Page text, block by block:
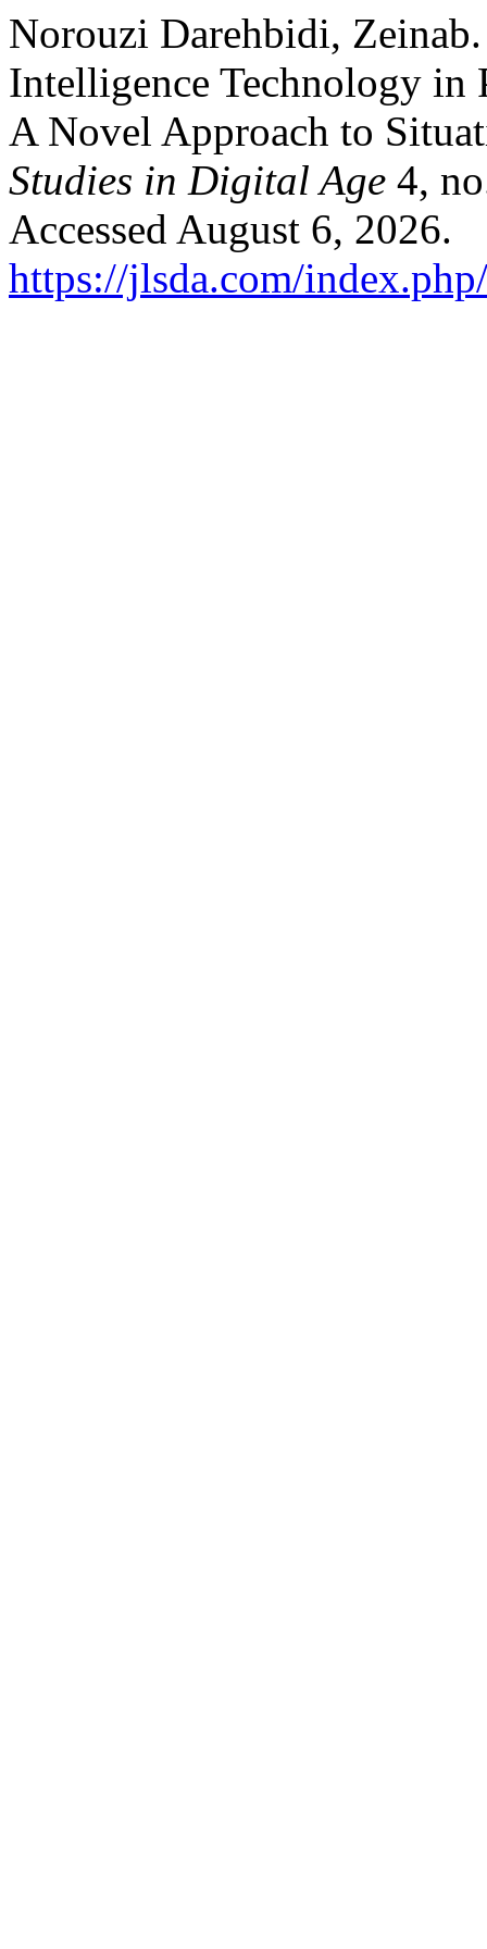
Norouzi Darehbidi,
Intelligence Technology in
A Novel Approach to
Studies in Digital Age 4,
Accessed August 6, 2026.
https://jlsda.com/